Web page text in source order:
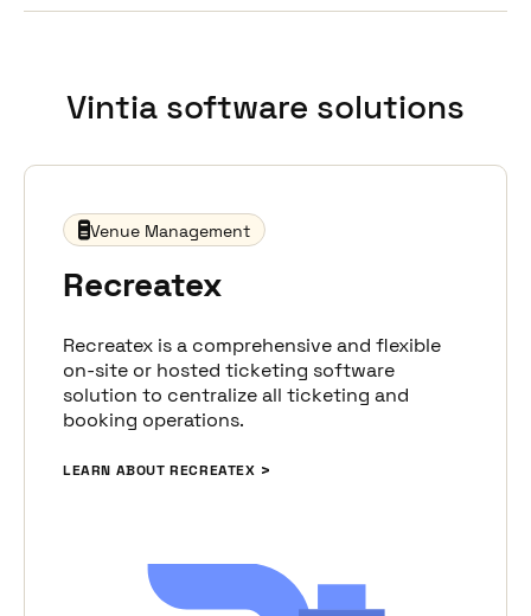
surveys, ensuring a top-notch experience that
fosters lasting relationships.
Vintia software solutions
Venue Management
Recreatex
Recreatex is a comprehensive and flexible
on-site or hosted ticketing software
solution to centralize all ticketing and
booking operations.
LEARN ABOUT RECREATEX